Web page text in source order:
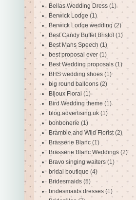
Bellas Wedding Dress (1)
Berwick Lodge (1)
Berwick Lodge wedding (2)
Best Candy Buffet Bristol (1)
Best Mans Speech (1)
best proposal ever (1)
Best Wedding proposals (1)
BHS wedding shoes (1)
big round balloons (2)
Bijoux Floral (1)
Bird Wedding theme (1)
blog advertising uk (1)
bonbonerie (1)
Bramble and Wild Florist (2)
Brasserie Blanc (1)
Brasserie Blanc Weddings (2)
Bravo singing waiters (1)
bridal boutique (4)
Bridesmaids (5)
bridesmaids dresses (1)